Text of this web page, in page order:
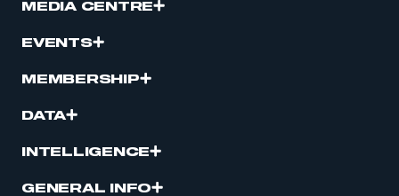
MEDIA CENTRE
EVENTS
MEMBERSHIP
DATA
INTELLIGENCE
GENERAL INFO